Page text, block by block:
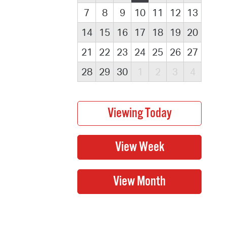
7
8 9 10 11 12
13
14
15 16 17 18 19 20
21
22 23 24 25 26 27
28
29 30 1 2 3 4